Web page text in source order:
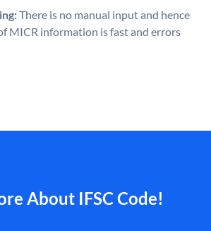
There is no manual input and hence
MICR information is fast and errors
About IFSC Code!